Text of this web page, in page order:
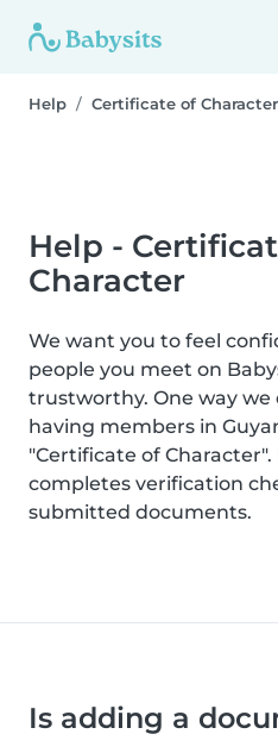
Help Certificate of Character
Help -
Character
We want you to feel
people you meet on
trustworthy. One way we
having members in
"Certificate of Character".
completes verification
submitted documents.
Is adding a